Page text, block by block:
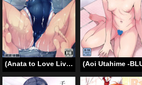
(Anata to Love Live! 5) [Ringoya (Alp)] Love Swimming Bell (Love Live!) [English] {doujin-moe.us}